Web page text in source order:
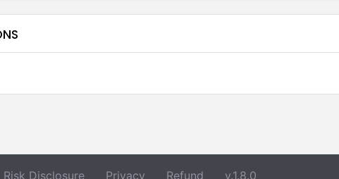
Risk Disclosure Privacy Refund v.1.8.0